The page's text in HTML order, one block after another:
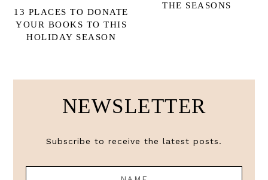
13 PLACES TO DONATE
YOUR BOOKS TO THIS
HOLIDAY SEASON
THE SEASONS
NEWSLETTER
Subscribe to receive the latest posts.